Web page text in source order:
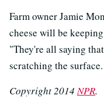
Farm owner Jamie
cheese will be
"They're all saying
scratching the
Copyright 2014NPR.